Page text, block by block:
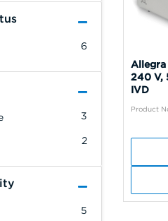
6
3
2
5
Allegra
240 V,
IVD
Product